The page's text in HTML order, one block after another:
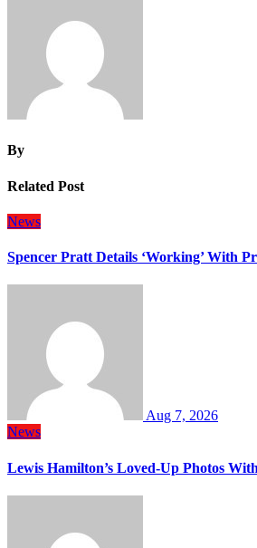
By
Related Post
News
Spencer Pratt Details ‘Working’ With
Aug 7, 2026
News
Lewis Hamilton’s Loved-Up Photos